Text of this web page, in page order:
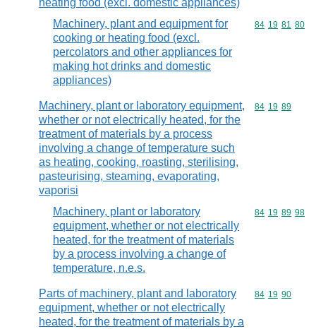
heating food (excl. domestic appliances)
Machinery, plant and equipment for
cooking or heating food (excl.
percolators and other appliances for
making hot drinks and domestic
appliances)
Commodity
84 19 81 80
Machinery, plant or laboratory equipment,
whether or not electrically heated, for the
treatment of materials by a process
involving a change of temperature such
as heating, cooking, roasting, sterilising,
pasteurising, steaming, evaporating,
vaporisi
Commodity
84 19 89
Machinery, plant or laboratory
equipment, whether or not electrically
heated, for the treatment of materials
by a process involving a change of
temperature, n.e.s.
Commodity
84 19 89 98
Parts of machinery, plant and laboratory
equipment, whether or not electrically
heated, for the treatment of materials by a
Commodity
84 19 90